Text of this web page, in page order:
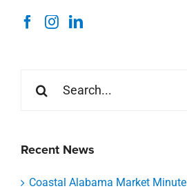
for:
Recent News
Coastal Alabama Market Minute